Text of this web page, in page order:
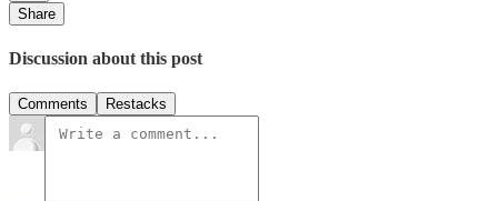
Share
Discussion about this post
Comments Restacks